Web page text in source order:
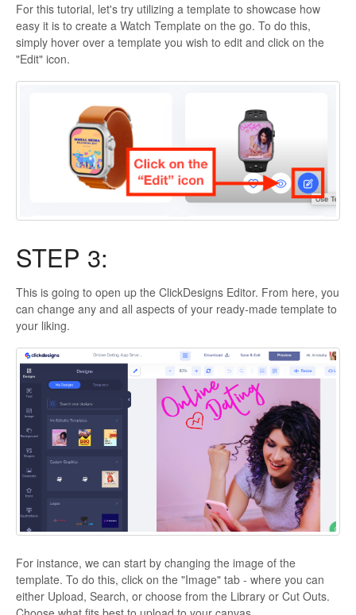
For this tutorial, let's try utilizing a template to showcase how
easy it is to create a Watch Template on the go. To do this,
simply hover over a template you wish to edit and click on the
"Edit" icon.
STEP 3:
This is going to open up the ClickDesigns Editor. From here, you
can change any and all aspects of your ready-made template to
your liking.
For instance, we can start by changing the image of the
template. To do this, click on the "Image" tab - where you can
either Upload, Search, or choose from the Library or Cut Outs.